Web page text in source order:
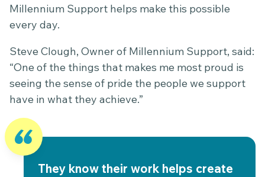
Millennium Support helps make this possible
every day.
Steve Clough, Owner of Millennium Support, said:
“One of the things that makes me most proud is
seeing the sense of pride the people we support
have in what they achieve.”
They know their work helps create